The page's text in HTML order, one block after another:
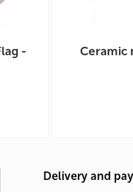
-
Ceramic
Delivery and